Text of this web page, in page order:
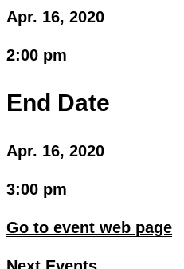
Apr. 16, 2020
2:00 pm
End Date
Apr. 16, 2020
3:00 pm
Go to event web page